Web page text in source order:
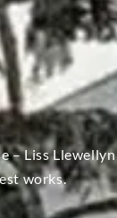
– Liss Llewellyn
works.